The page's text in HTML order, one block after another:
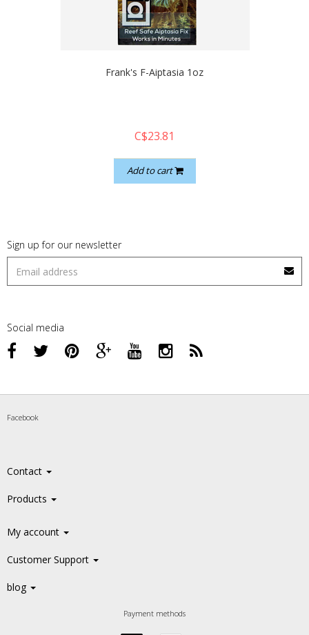
quickshop
Frank's F-Aiptasia 1oz
C$23.81
Add to cart
Sign up for our newsletter
Social media
Facebook
Contact
Products
My account
Customer Support
blog
Payment methods